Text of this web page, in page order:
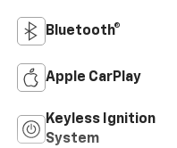
Bluetooth®
Apple CarPlay
Keyless Ignition
System